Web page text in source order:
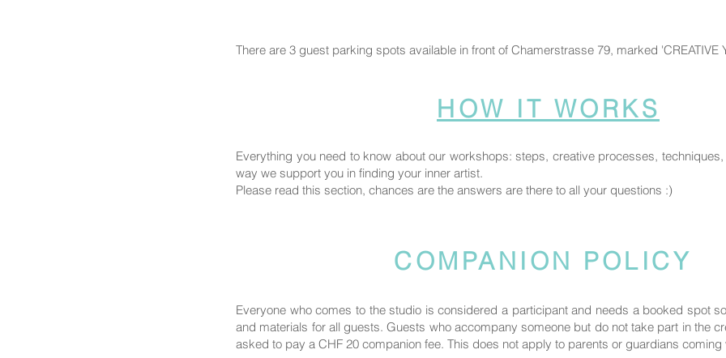
There are 3 guest parking spots available in front of Chamerstrasse 79, marked 'CREATIVE
HOW IT WORKS
Everything you need to know about our workshops: steps, creative processes,
way we support you in finding your inner artist.
Please read this section, chances are the answers are there to all your questions :)
COMPANION POLICY
Everyone who comes to the studio is considered a participant and needs a booked spot
and materials for all guests. Guests who accompany someone but do not take part in the
asked to pay a CHF 20 companion fee. This does not apply to parents or guardians